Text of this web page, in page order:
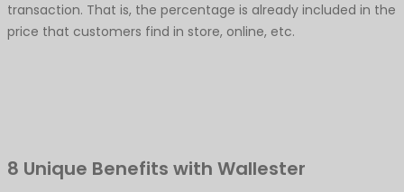
transaction. That is, the percentage is already included in the
price that customers find in store, online, etc.
8 Unique Benefits with Wallester